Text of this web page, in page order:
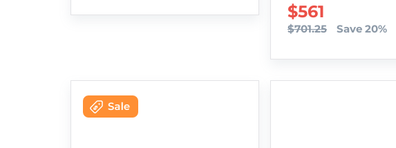
SALE PRICE
$561
$701.25 Save 20%